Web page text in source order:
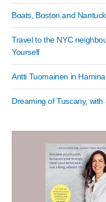
Boats, Boston and
Travel to the NYC
Yourself
Antti Tuomainen in
Dreaming of Tuscany,